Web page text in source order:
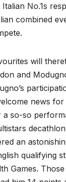
No.1s
combined
will
and
news for
a so-so
an
qualifying
Games.